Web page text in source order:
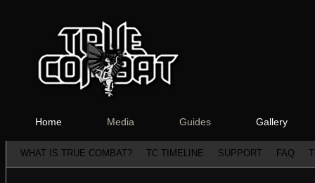
Home Media Guides Gallery
WHAT IS TRUE COMBAT? TC TIMELINE SUPPORT FAQ